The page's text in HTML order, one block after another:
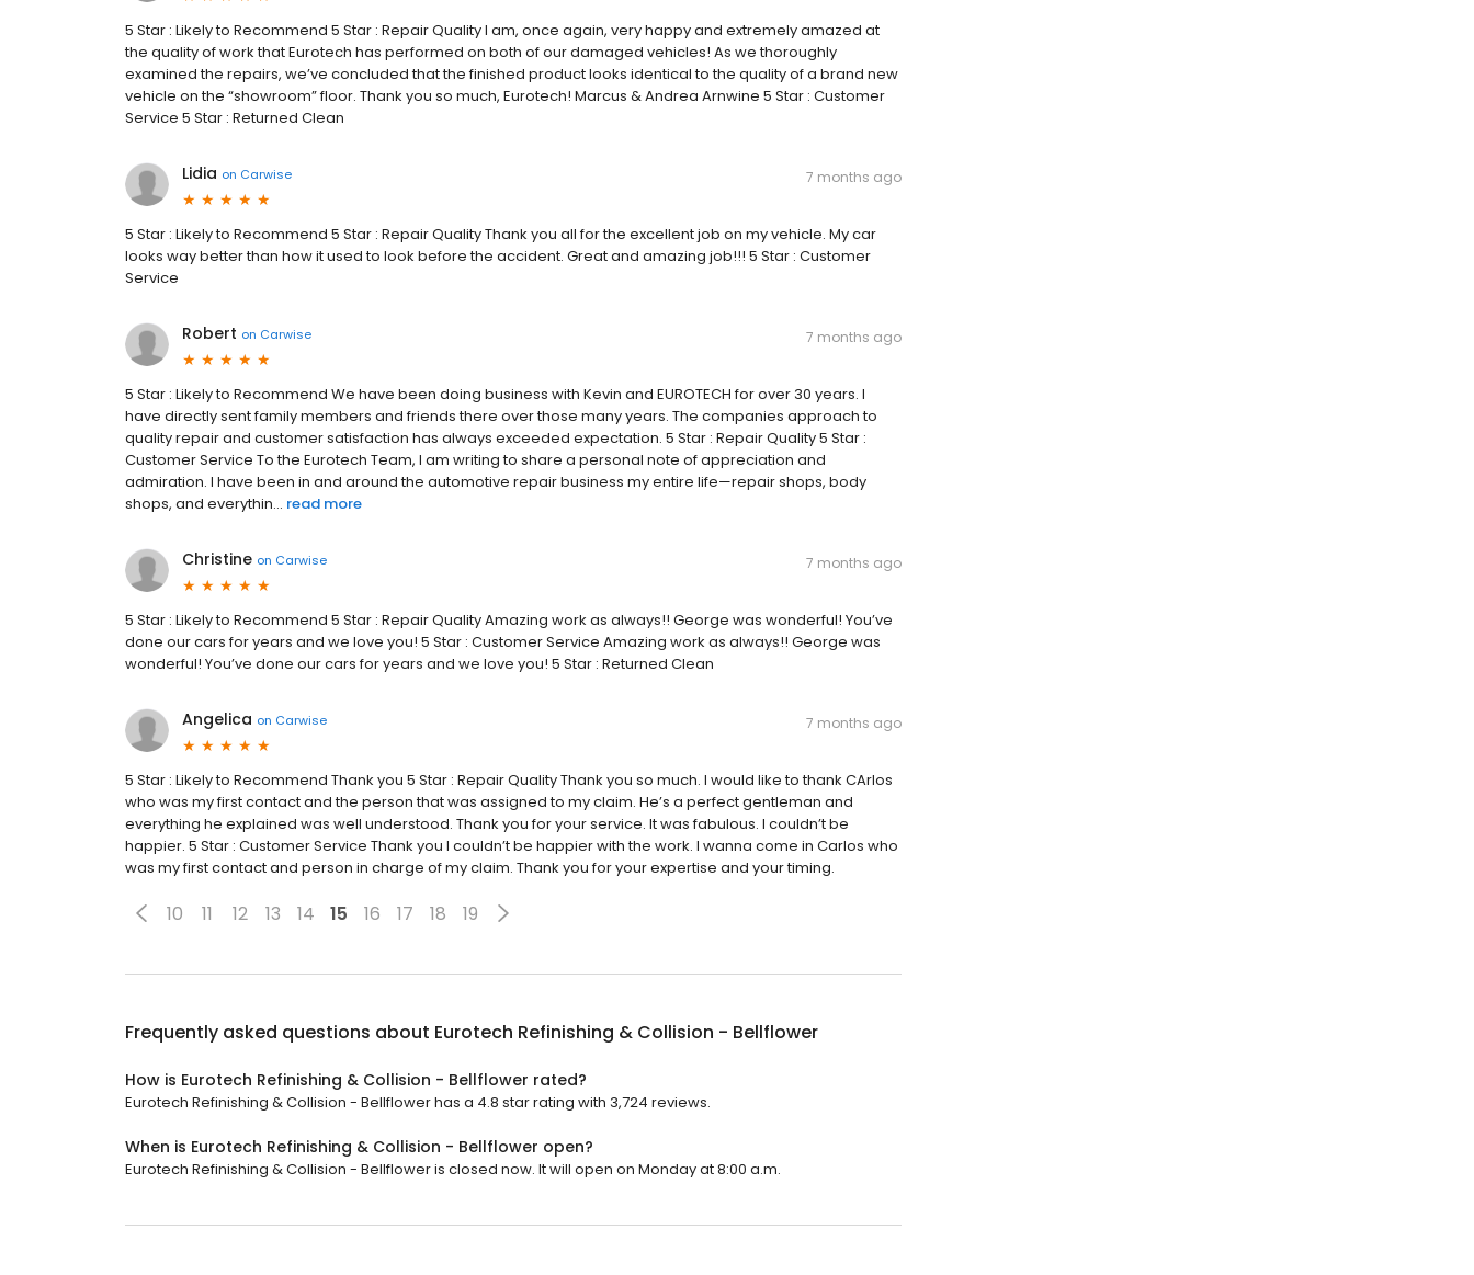
5 Star : Likely to Recommend 5 Star : Repair Quality I am, once again, very happy and extremely amazed at
the quality of work that Eurotech has performed on both of our damaged vehicles! As we thoroughly
examined the repairs, we’ve concluded that the finished product looks identical to the quality of a brand new
vehicle on the “showroom” floor. Thank you so much, Eurotech! Marcus & Andrea Arnwine 5 Star : Customer
Service 5 Star : Returned Clean
Lidia on Carwise 7 months ago
5 Star : Likely to Recommend 5 Star : Repair Quality Thank you all for the excellent job on my vehicle. My car
looks way better than how it used to look before the accident. Great and amazing job!!! 5 Star : Customer
Service
Robert on Carwise 7 months ago
5 Star : Likely to Recommend We have been doing business with Kevin and EUROTECH for over 30 years. I
have directly sent family members and friends there over those many years. The companies approach to
quality repair and customer satisfaction has always exceeded expectation. 5 Star : Repair Quality 5 Star :
Customer Service To the Eurotech Team, I am writing to share a personal note of appreciation and
admiration. I have been in and around the automotive repair business my entire life—repair shops, body
shops, and everythin... read more
Christine on Carwise 7 months ago
5 Star : Likely to Recommend 5 Star : Repair Quality Amazing work as always!! George was wonderful! You’ve
done our cars for years and we love you! 5 Star : Customer Service Amazing work as always!! George was
wonderful! You’ve done our cars for years and we love you! 5 Star : Returned Clean
Angelica on Carwise 7 months ago
5 Star : Likely to Recommend Thank you 5 Star : Repair Quality Thank you so much. I would like to thank CArlos
who was my first contact and the person that was assigned to my claim. He’s a perfect gentleman and
everything he explained was well understood. Thank you for your service. It was fabulous. I couldn’t be
happier. 5 Star : Customer Service Thank you I couldn’t be happier with the work. I wanna come in Carlos who
was my first contact and person in charge of my claim. Thank you for your expertise and your timing.
10 11 12 13 14 15 16 17 18 19
Frequently asked questions about Eurotech Refinishing & Collision - Bellflower
How is Eurotech Refinishing & Collision - Bellflower rated?
Eurotech Refinishing & Collision - Bellflower has a 4.8 star rating with 3,724 reviews.
When is Eurotech Refinishing & Collision - Bellflower open?
Eurotech Refinishing & Collision - Bellflower is closed now. It will open on Monday at 8:00 a.m.